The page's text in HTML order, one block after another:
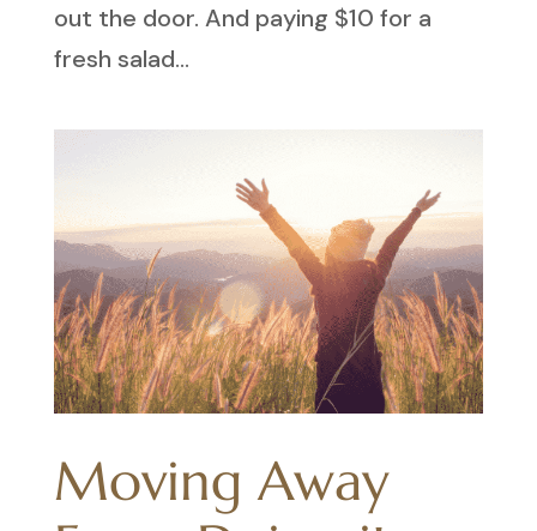
out the door. And paying $10 for a
fresh salad...
Moving Away